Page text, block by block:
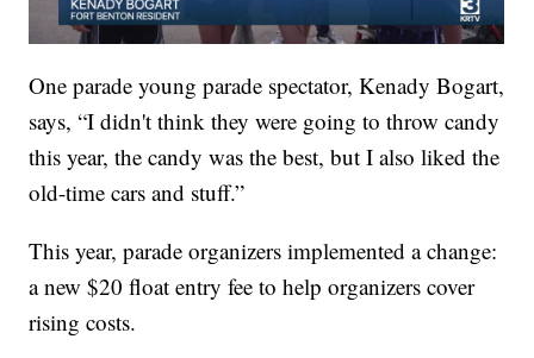
One parade young parade spectator, Kenady Bogart,
says, “I didn't think they were going to throw candy
this year, the candy was the best, but I also liked the
old-time cars and stuff.”
This year, parade organizers implemented a change:
a new $20 float entry fee to help organizers cover
rising costs.